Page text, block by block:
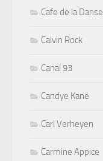
Cafe de la Danse
Calvin Rock
Canal 93
Candye Kane
Carl Verheyen
Carmine Appice